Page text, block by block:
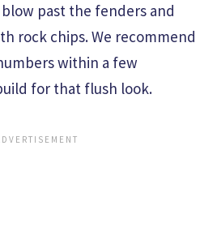
past the fenders and
rock chips. We recommend
within a few
for that flush look.